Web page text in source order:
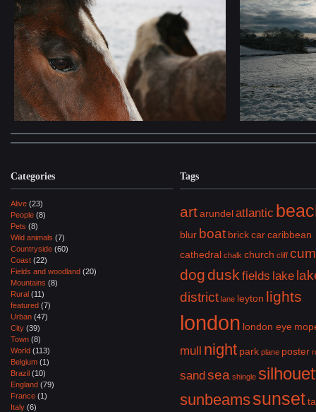
Categories
Alive (23)
People (8)
Pets (8)
Wild animals (7)
Countryside (60)
Coast (22)
Fields and woodland (20)
Mountains (8)
Rural (11)
featured (7)
Urban (47)
City (39)
Town (8)
World (113)
Belgium (1)
Brazil (10)
England (79)
France (1)
Italy (6)
Tags
artarundelatlantic
blur boat brickcarcaribbean
cathedral chalk church cliff
dog dusk fields lake
district lane leyton lights
london london eye
mull night park plane poster
sandsea shingle
sunbeamssunset